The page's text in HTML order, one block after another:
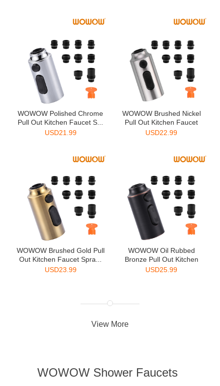
WOWOW Polished Chrome
Pull Out Kitchen Faucet S...
USD21.99
WOWOW Brushed Nickel
Pull Out Kitchen Faucet
Sp...
USD22.99
WOWOW Brushed Gold Pull
Out Kitchen Faucet Spra...
USD23.99
WOWOW Oil Rubbed
Bronze Pull Out Kitchen
Faucet...
USD25.99
View More
WOWOW Shower Faucets